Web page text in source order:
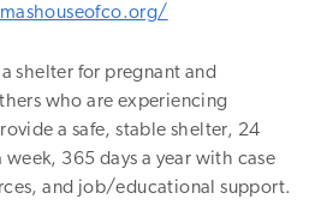
shelter for pregnant and
who are experiencing
a safe, stable shelter, 24
week, 365 days a year with case
and job/educational support.